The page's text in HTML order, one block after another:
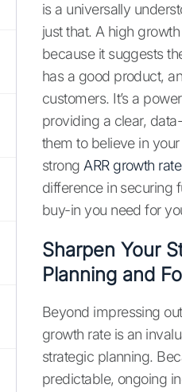
is a universally
just that. A high
because it suggests
has a good product,
customers. It’s a
providing a clear,
them to believe in
strong ARR growth rate
difference in securing
buy-in you need for
Sharpen Your
Planning and
Beyond impressing
growth rate is an
strategic planning.
predictable, ongoing